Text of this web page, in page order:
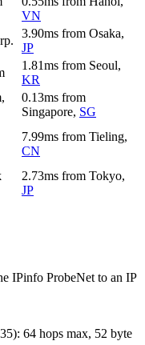
VN
3.90ms from Osaka,
JP
1.81ms from Seoul,
KR
0.13ms from
Singapore, SG
7.99ms from Tieling,
CN
2.73ms from Tokyo,
JP
IPinfo ProbeNet to an IP
): 64 hops max, 52 byte